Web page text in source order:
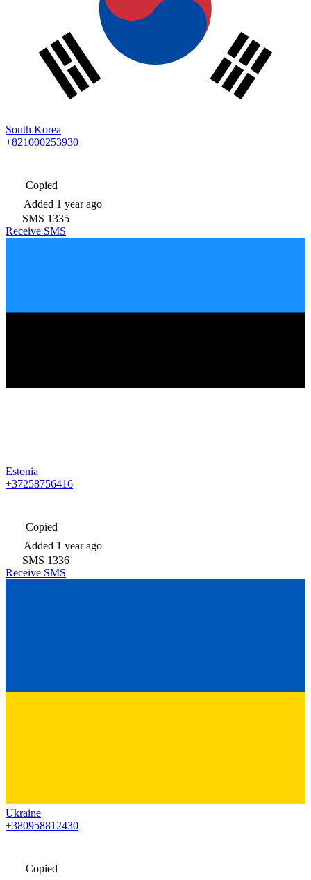
South Korea
+821000253930
Copied
Added 1 year ago
SMS 1335
Receive SMS
Estonia
+37258756416
Copied
Added 1 year ago
SMS 1336
Receive SMS
Ukraine
+380958812430
Copied